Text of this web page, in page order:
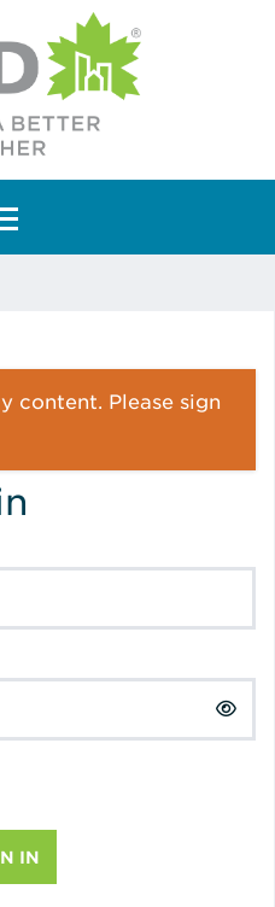
content. Please sign